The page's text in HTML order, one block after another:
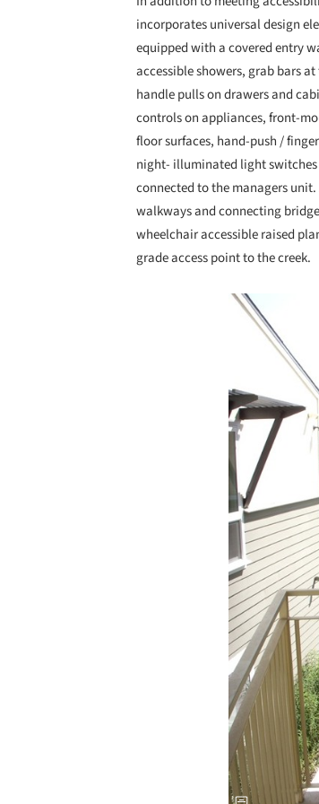
incorporates universal design
equipped with a covered entry
accessible showers, grab bars
handle pulls on drawers and
controls on appliances, front-
floor surfaces, hand-push /
night- illuminated light
connected to the managers
walkways and connecting
wheelchair accessible raised
grade access point to the creek.
Save this picture!